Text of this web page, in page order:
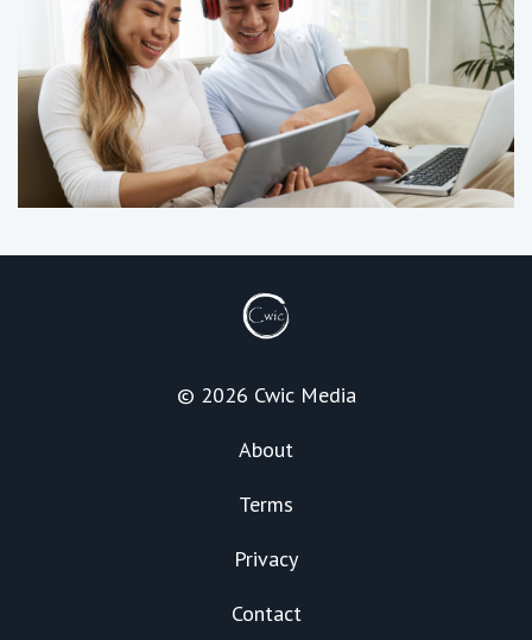
© 2026 Cwic Media
About
Terms
Privacy
Contact